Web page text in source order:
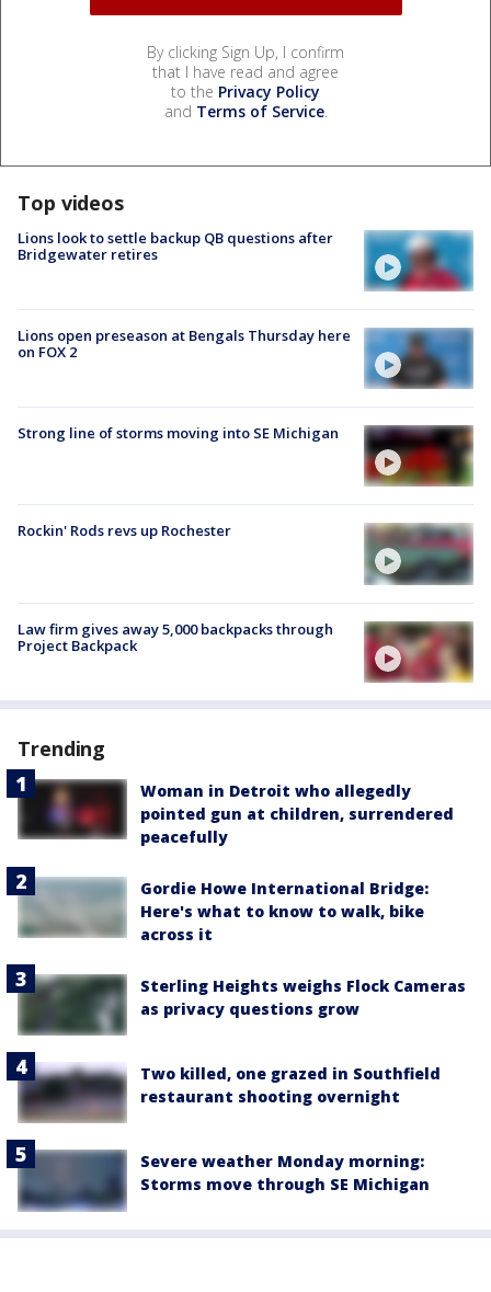
By clicking Sign Up, I confirm
that I have read and agree
to the Privacy Policy
and Terms of Service.
Top videos
Lions look to settle backup QB questions after
Bridgewater retires
Lions open preseason at Bengals Thursday here
on FOX 2
Strong line of storms moving into SE Michigan
Rockin' Rods revs up Rochester
Law firm gives away 5,000 backpacks through
Project Backpack
Trending
Woman in Detroit who allegedly
pointed gun at children, surrendered
peacefully
Gordie Howe International Bridge:
Here's what to know to walk, bike
across it
Sterling Heights weighs Flock Cameras
as privacy questions grow
Two killed, one grazed in Southfield
restaurant shooting overnight
Severe weather Monday morning:
Storms move through SE Michigan